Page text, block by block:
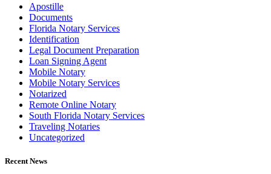
Apostille
Documents
Florida Notary Services
Identification
Legal Document Preparation
Loan Signing Agent
Mobile Notary
Mobile Notary Services
Notarized
Remote Online Notary
South Florida Notary Services
Traveling Notaries
Uncategorized
Recent News